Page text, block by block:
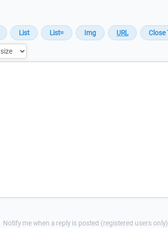
Notify me when a reply is posted (registered users only)